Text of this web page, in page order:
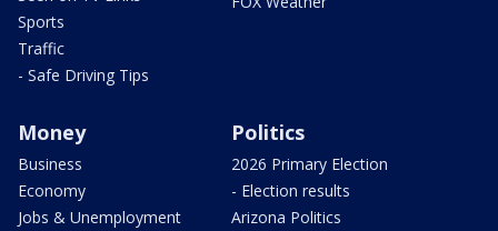
Sports
Traffic
- Safe Driving Tips
Money
Business
Economy
Jobs & Unemployment
Politics
2026 Primary Election
- Election results
Arizona Politics